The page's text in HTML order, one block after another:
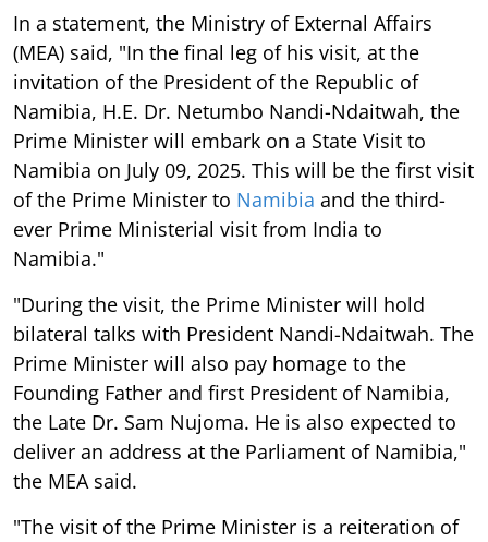
In a statement, the Ministry of External Affairs
(MEA) said, "In the final leg of his visit, at the
invitation of the President of the Republic of
Namibia, H.E. Dr. Netumbo Nandi-Ndaitwah, the
Prime Minister will embark on a State Visit to
Namibia on July 09, 2025. This will be the first visit
of the Prime Minister to Namibia and the third-
ever Prime Ministerial visit from India to
Namibia."
"During the visit, the Prime Minister will hold
bilateral talks with President Nandi-Ndaitwah. The
Prime Minister will also pay homage to the
Founding Father and first President of Namibia,
the Late Dr. Sam Nujoma. He is also expected to
deliver an address at the Parliament of Namibia,"
the MEA said.
"The visit of the Prime Minister is a reiteration of